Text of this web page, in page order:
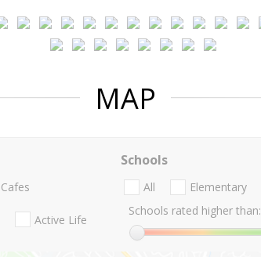
MAP
Cafes
Active Life
Schools
All Elementary
Schools rated higher than: